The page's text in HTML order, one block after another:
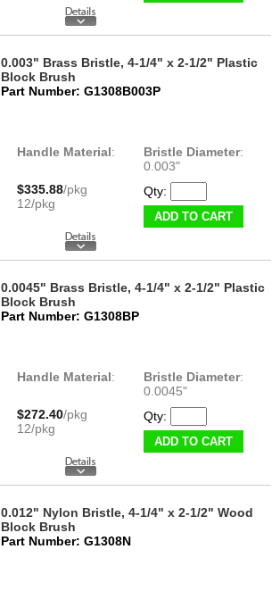
0.003" Brass Bristle, 4-1/4" x 2-1/2" Plastic
Block Brush
Part Number: G1308B003P
Handle Material: Bristle Diameter:
0.003"
$335.88/pkg
12/pkg
Qty:
ADD TO CART
0.0045" Brass Bristle, 4-1/4" x 2-1/2" Plastic
Block Brush
Part Number: G1308BP
Handle Material: Bristle Diameter:
0.0045"
$272.40/pkg
12/pkg
Qty:
ADD TO CART
0.012" Nylon Bristle, 4-1/4" x 2-1/2" Wood
Block Brush
Part Number: G1308N